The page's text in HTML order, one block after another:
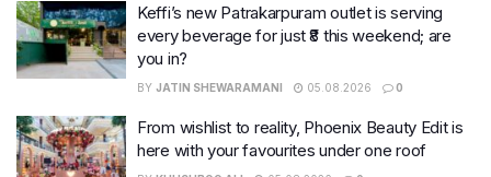
Keffi’s new Patrakarpuram outlet is serving
every beverage for just ₹8 this weekend; are
you in?
BY JATIN SHEWARAMANI 05.08.2026 0
From wishlist to reality, Phoenix Beauty Edit is
here with your favourites under one roof